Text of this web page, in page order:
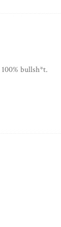
bullsh*t.